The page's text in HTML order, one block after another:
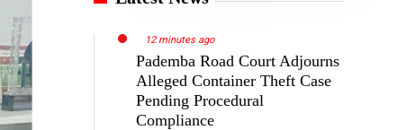
12 minutes ago
Pademba Road Court Adjourns
Alleged Container Theft Case
Pending Procedural
Compliance